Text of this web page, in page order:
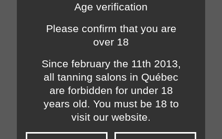
Age verification
Please confirm that you are
over 18
Since february the 11th 2013,
all tanning salons in Québec
are forbidden for under 18
years old. You must be 18 to
visit our website.